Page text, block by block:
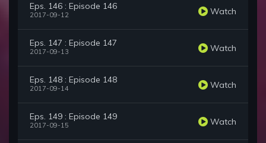
Eps. 146 : Episode 146
2017-09-12 Watch
Eps. 147 : Episode 147
2017-09-13 Watch
Eps. 148 : Episode 148
2017-09-14 Watch
Eps. 149 : Episode 149
2017-09-15 Watch